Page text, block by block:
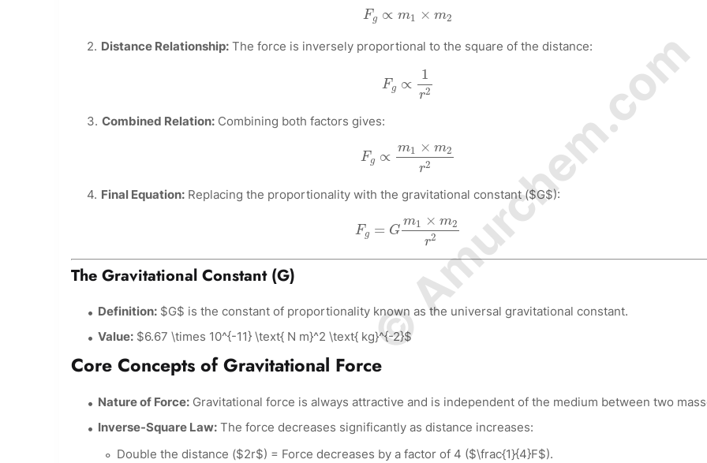
Fg ∝ m1 × m2
F g∝ m1 ×m2
Distance Relationship: The force is inversely proportional to the square of the distance:
Fg ∝
1
r2
r2
Combined Relation: Combining both factors gives:
Fg ∝ m1 × m2
r2
m1× m 2r2
Final Equation: Replacing the proportionality with the gravitational constant ($G$):
Fg = G
m1 × m2
r2
m1× m 2r2
The Gravitational Constant (G)
Definition: $G$ is the constant of proportionality known as the universal gravitational constant.
Value: $6.67 \times 10^{-11} \text{ N m}^2 \text{ kg}^{-2}$
Core Concepts of Gravitational Force
Nature of Force: Gravitational force is always attractive and is independent of the medium between two
Inverse-Square Law: The force decreases significantly as distance increases:
Double the distance ($2r$) = Force decreases by a factor of 4 ($\frac{1}{4}F$).
© Amurchem.com